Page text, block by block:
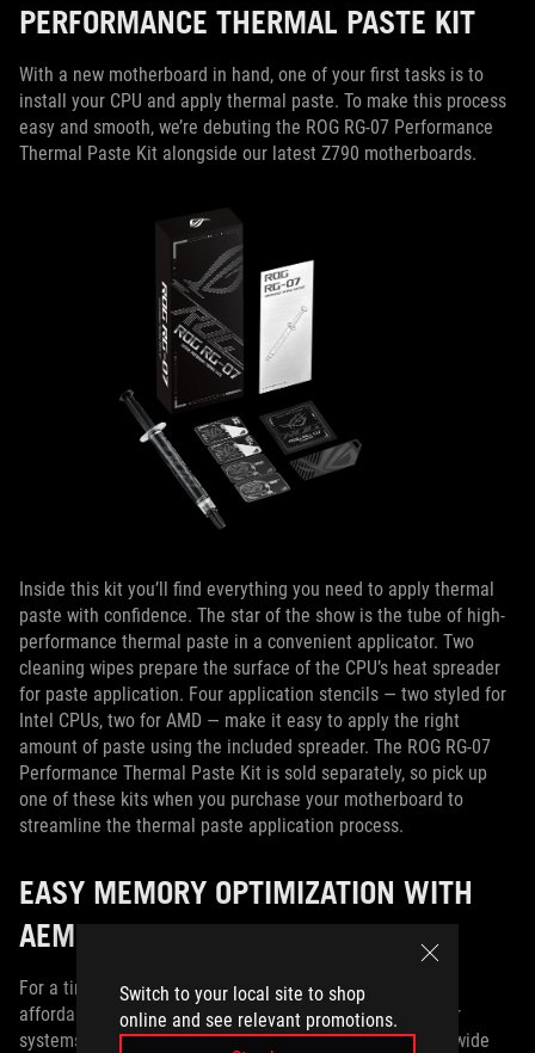
Switch to your local site to shop
online and see relevant promotions.
PERFORMANCE THERMAL PASTE KIT
With a new motherboard in hand, one of your first tasks is to
install your CPU and apply thermal paste. To make this process
easy and smooth, we’re debuting the ROG RG-07 Performance
Thermal Paste Kit alongside our latest Z790 motherboards.
Inside this kit you’ll find everything you need to apply thermal
paste with confidence. The star of the show is the tube of high-
performance thermal paste in a convenient applicator. Two
cleaning wipes prepare the surface of the CPU’s heat spreader
for paste application. Four application stencils — two styled for
Intel CPUs, two for AMD — make it easy to apply the right
amount of paste using the included spreader. The ROG RG-07
Performance Thermal Paste Kit is sold separately, so pick up
one of these kits when you purchase your motherboard to
streamline the thermal paste application process.
EASY MEMORY OPTIMIZATION WITH
AEMP II
For a time, PC builders debated whether they’d prefer
affordable DDR4 or high-performance DDR5 RAM for their
systems. Now that the DDR5 market has matured, and a wide